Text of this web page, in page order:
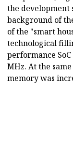
the development
background of
of the "smart
technological
performance
MHz. At the
memory was